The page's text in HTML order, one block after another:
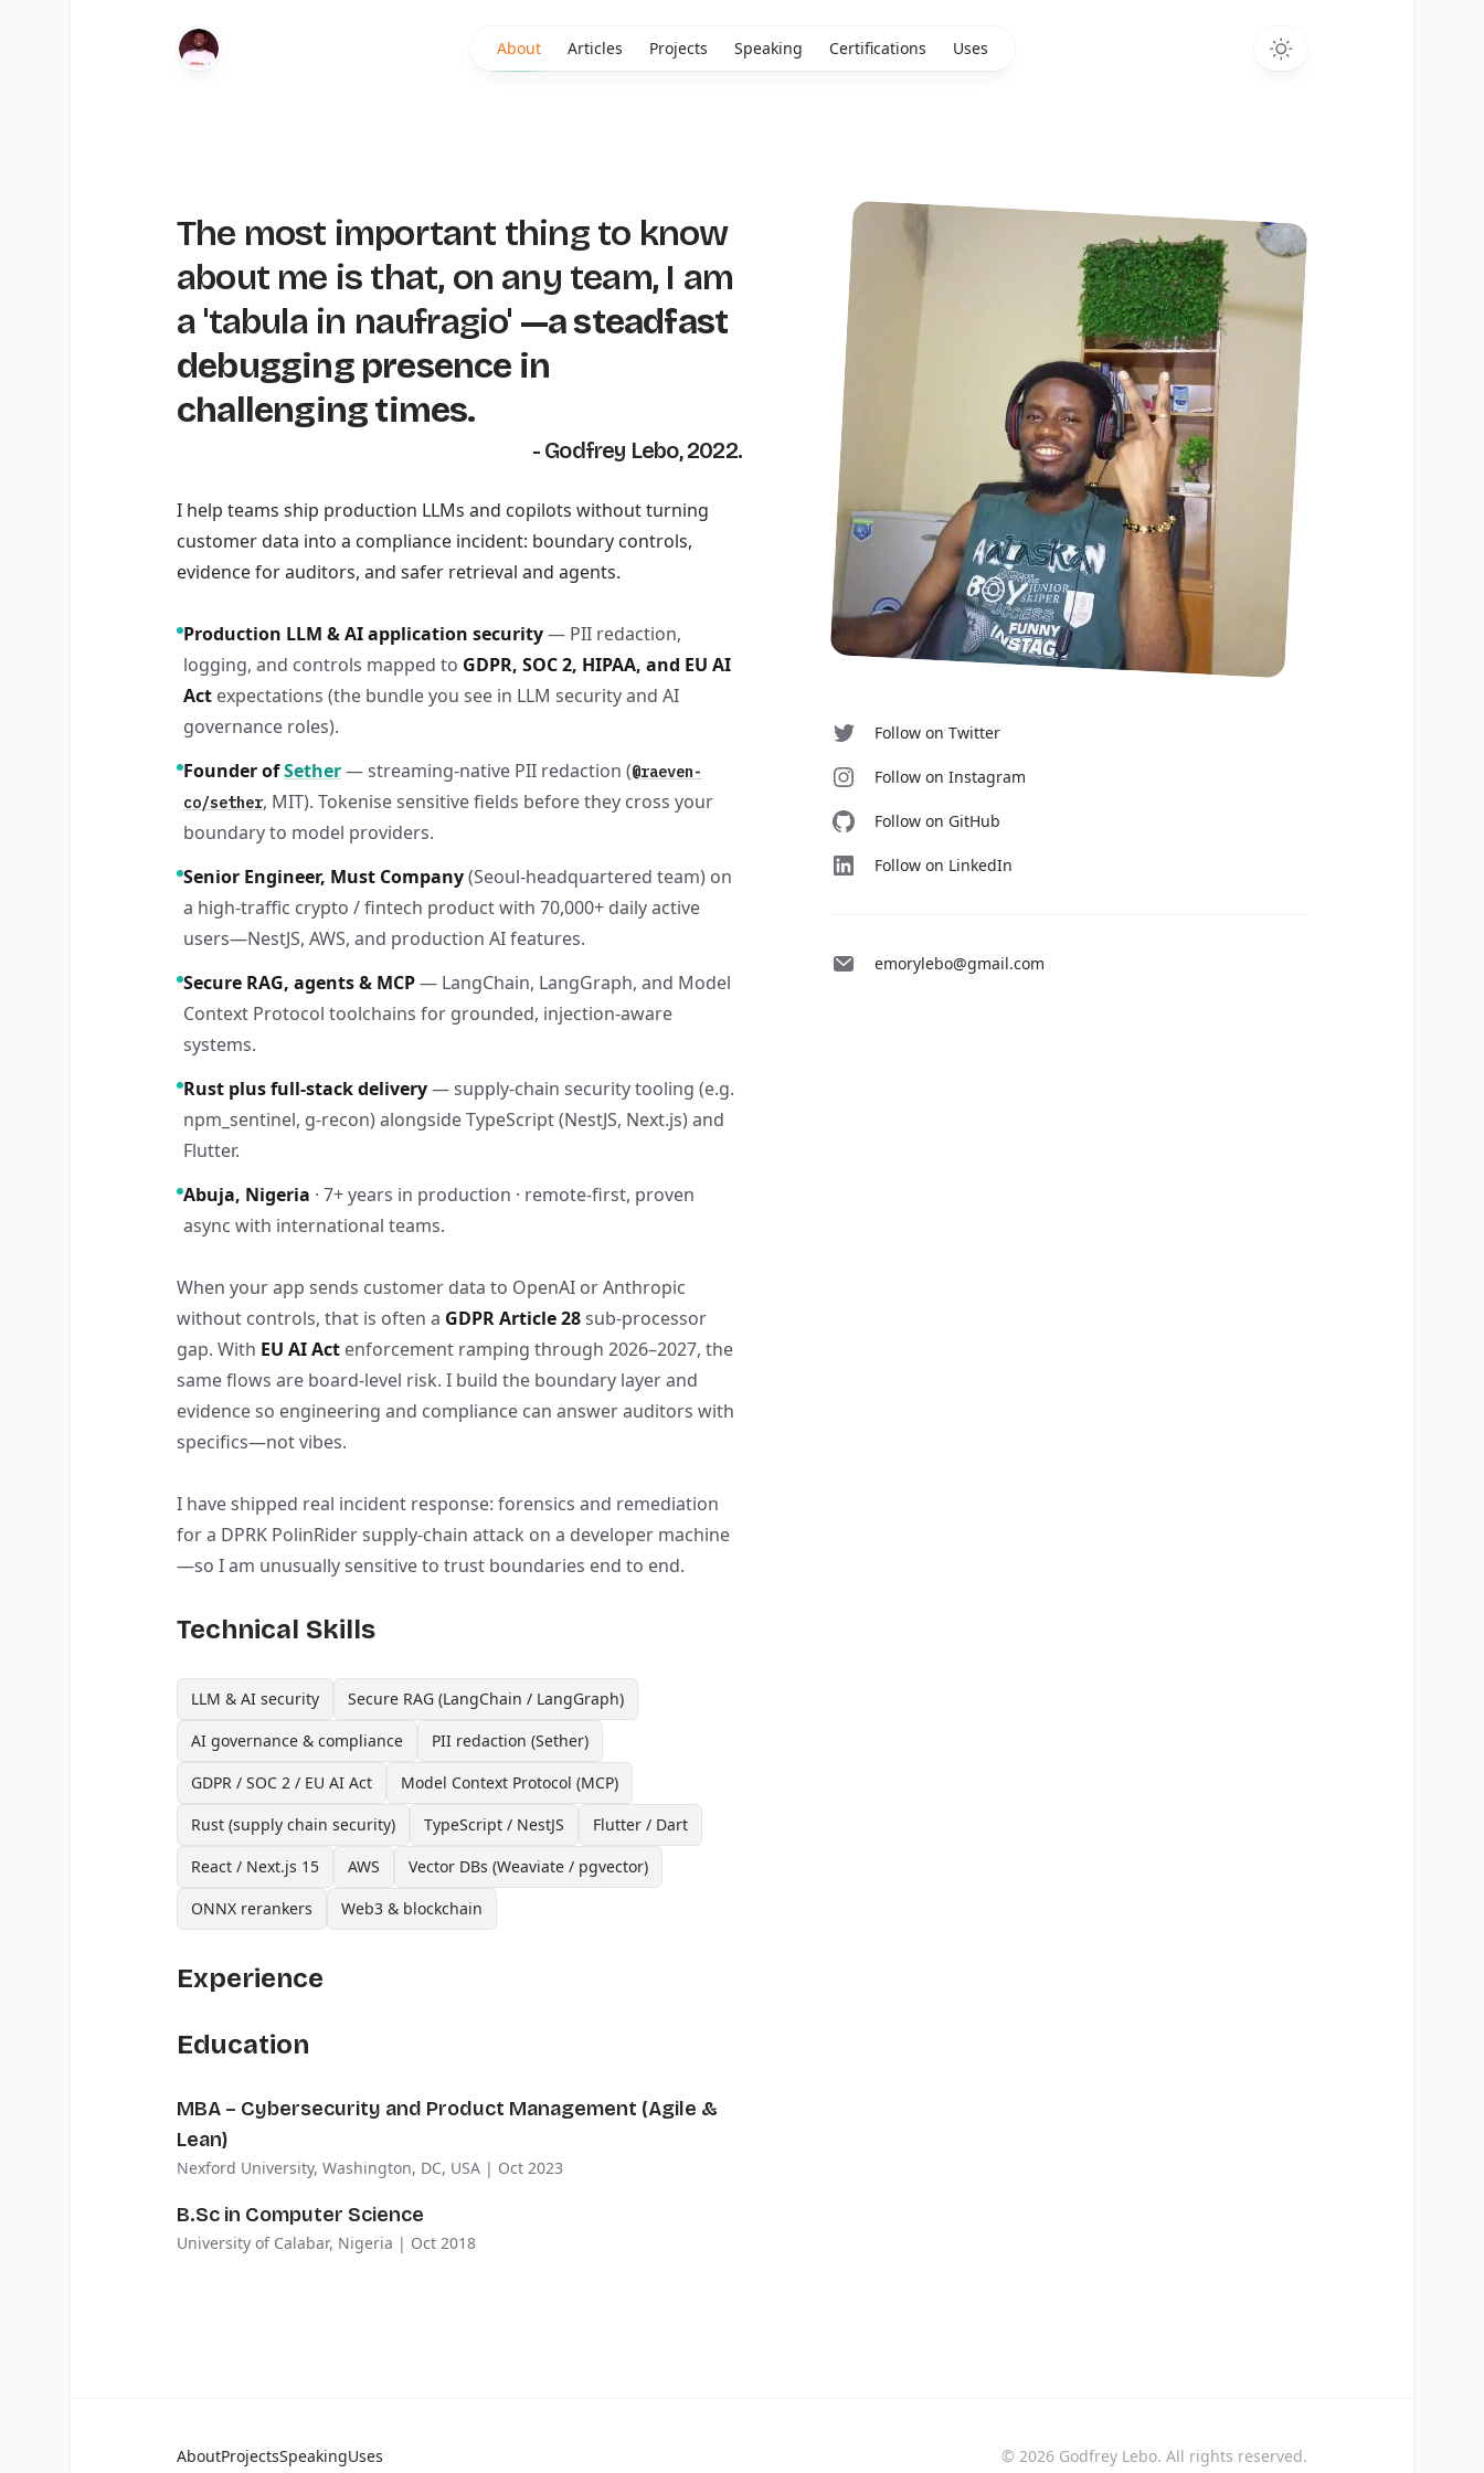
About Articles Projects Speaking Certifications Uses
The most important thing to know
about me is that, on any team, I am
a 'tabula in naufragio' —a steadfast
debugging presence in
challenging times.
- Godfrey Lebo, 2022.
I help teams ship production LLMs and copilots without turning
customer data into a compliance incident: boundary controls,
evidence for auditors, and safer retrieval and agents.
Production LLM & AI application security— PII redaction,
logging, and controls mapped to GDPR, SOC 2, HIPAA, and EU AI
Act expectations (the bundle you see in LLM security and AI
governance roles).
Founder ofSether— streaming-native PII redaction (@raeven-
co/sether, MIT). Tokenise sensitive fields before they cross your
boundary to model providers.
Senior Engineer, Must Company(Seoul-headquartered team) on
a high-traffic crypto / fintech product with 70,000+ daily active
users—NestJS, AWS, and production AI features.
Secure RAG, agents & MCP— LangChain, LangGraph, and Model
Context Protocol toolchains for grounded, injection-aware
systems.
Rust plus full-stack delivery— supply-chain security tooling (e.g.
npm_sentinel, g-recon) alongside TypeScript (NestJS, Next.js) and
Flutter.
Abuja, Nigeria · 7+ years in production · remote-first, proven
async with international teams.
When your app sends customer data to OpenAI or Anthropic
without controls, that is often a GDPR Article 28sub-processor
gap. With EU AI Act enforcement ramping through 2026–2027, the
same flows are board-level risk. I build the boundary layer and
evidence so engineering and compliance can answer auditors with
specifics—not vibes.
I have shipped real incident response: forensics and remediation
for a DPRK PolinRider supply-chain attack on a developer machine
—so I am unusually sensitive to trust boundaries end to end.
Technical Skills
LLM & AI security
Secure RAG (LangChain / LangGraph)
AI governance & compliance
PII redaction (Sether)
GDPR / SOC 2 / EU AI Act
Model Context Protocol (MCP)
Rust (supply chain security)
TypeScript / NestJS
Flutter / Dart
React / Next.js 15
AWS
Vector DBs (Weaviate / pgvector)
ONNX rerankers
Web3 & blockchain
Experience
Education
MBA – Cybersecurity and Product Management (Agile &
Lean)
Nexford University, Washington, DC, USA | Oct 2023
B.Sc in Computer Science
University of Calabar, Nigeria | Oct 2018
Follow on Twitter
Follow on Instagram
Follow on GitHub
Follow on LinkedIn
emorylebo@gmail.com
AboutProjectsSpeakingUses © 2026 Godfrey Lebo. All rights reserved.